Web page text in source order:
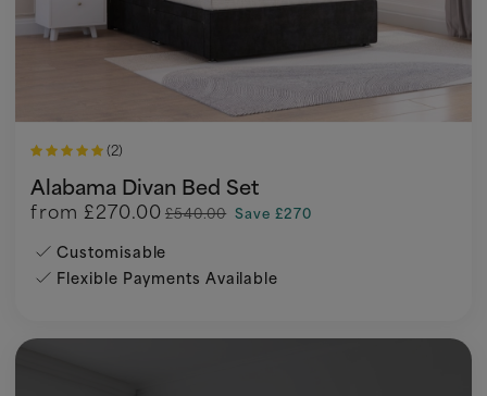
(2)
Alabama Divan Bed Set
from £270.00 £540.00 Save £270
Customisable
Flexible Payments Available